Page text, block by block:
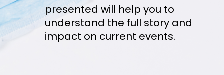
presented will help you to
understand the full story and
impact on current events.